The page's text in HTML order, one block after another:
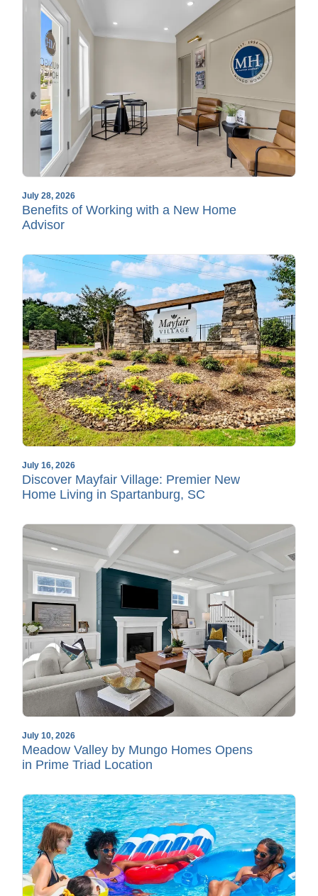
July 28, 2026
Benefits of Working with a New Home
Advisor
July 16, 2026
Discover Mayfair Village: Premier New
Home Living in Spartanburg, SC
July 10, 2026
Meadow Valley by Mungo Homes Opens
in Prime Triad Location